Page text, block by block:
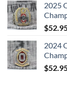
2025
$
2024
$